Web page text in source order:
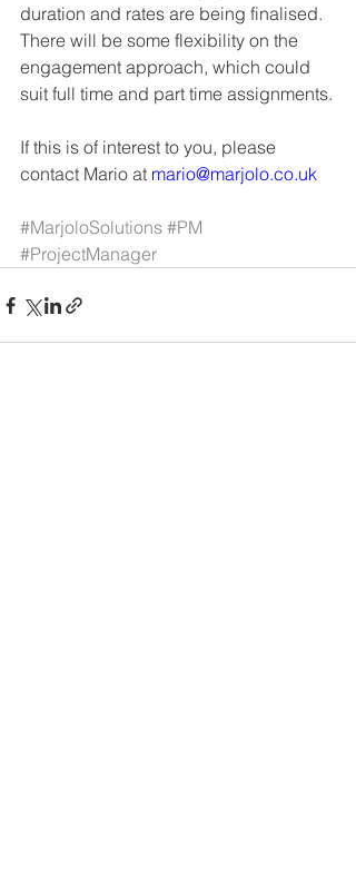
duration and rates are being finalised.
There will be some flexibility on the
engagement approach, which could
suit full time and part time assignments.
If this is of interest to you, please
contact Mario at mario@marjolo.co.uk
#MarjoloSolutions #PM
#ProjectManager